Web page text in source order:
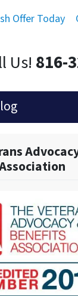
Offer Today
Us! 816-